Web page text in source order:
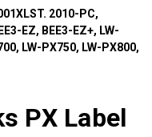
2010-PC,
EZ, BEE3-EZ+, LW-
LW-PX750, LW-PX800,
PX Label